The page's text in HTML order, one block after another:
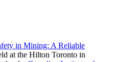
in Mining: A Reliable
at the Hilton Toronto in